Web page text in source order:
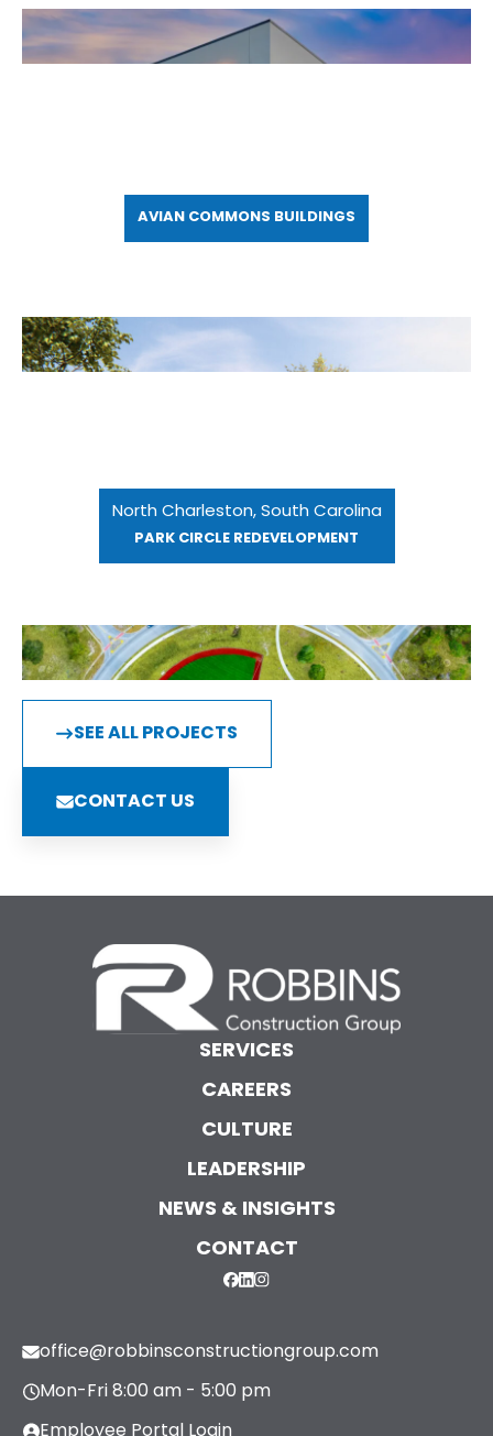
AVIAN COMMONS BUILDINGS
North Charleston, South Carolina
PARK CIRCLE REDEVELOPMENT
SEE ALL PROJECTS
CONTACT US
SERVICES
CAREERS
CULTURE
LEADERSHIP
NEWS & INSIGHTS
CONTACT
office@robbinsconstructiongroup.com
Mon-Fri 8:00 am - 5:00 pm